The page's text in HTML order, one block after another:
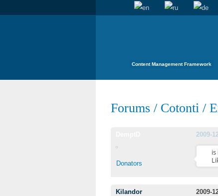
Content Management Framework
Forums / Cotonti /
2009-
Donators
Kilandor 2009-